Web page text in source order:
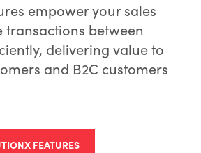
empower your sales
transactions between
delivering value to
and B2C customers
FEATURES